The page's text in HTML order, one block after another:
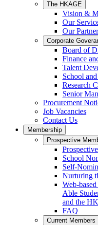
The HKAGE
Vision &
Our
Our
Corporate
Board of
Finance
Talent
School
Research
Senior
Procurement
Job Vacancies
Contact Us
Membership
Prospective
School
Self-
Nurturing
Web-
Able
and the
FAQ
Current Members